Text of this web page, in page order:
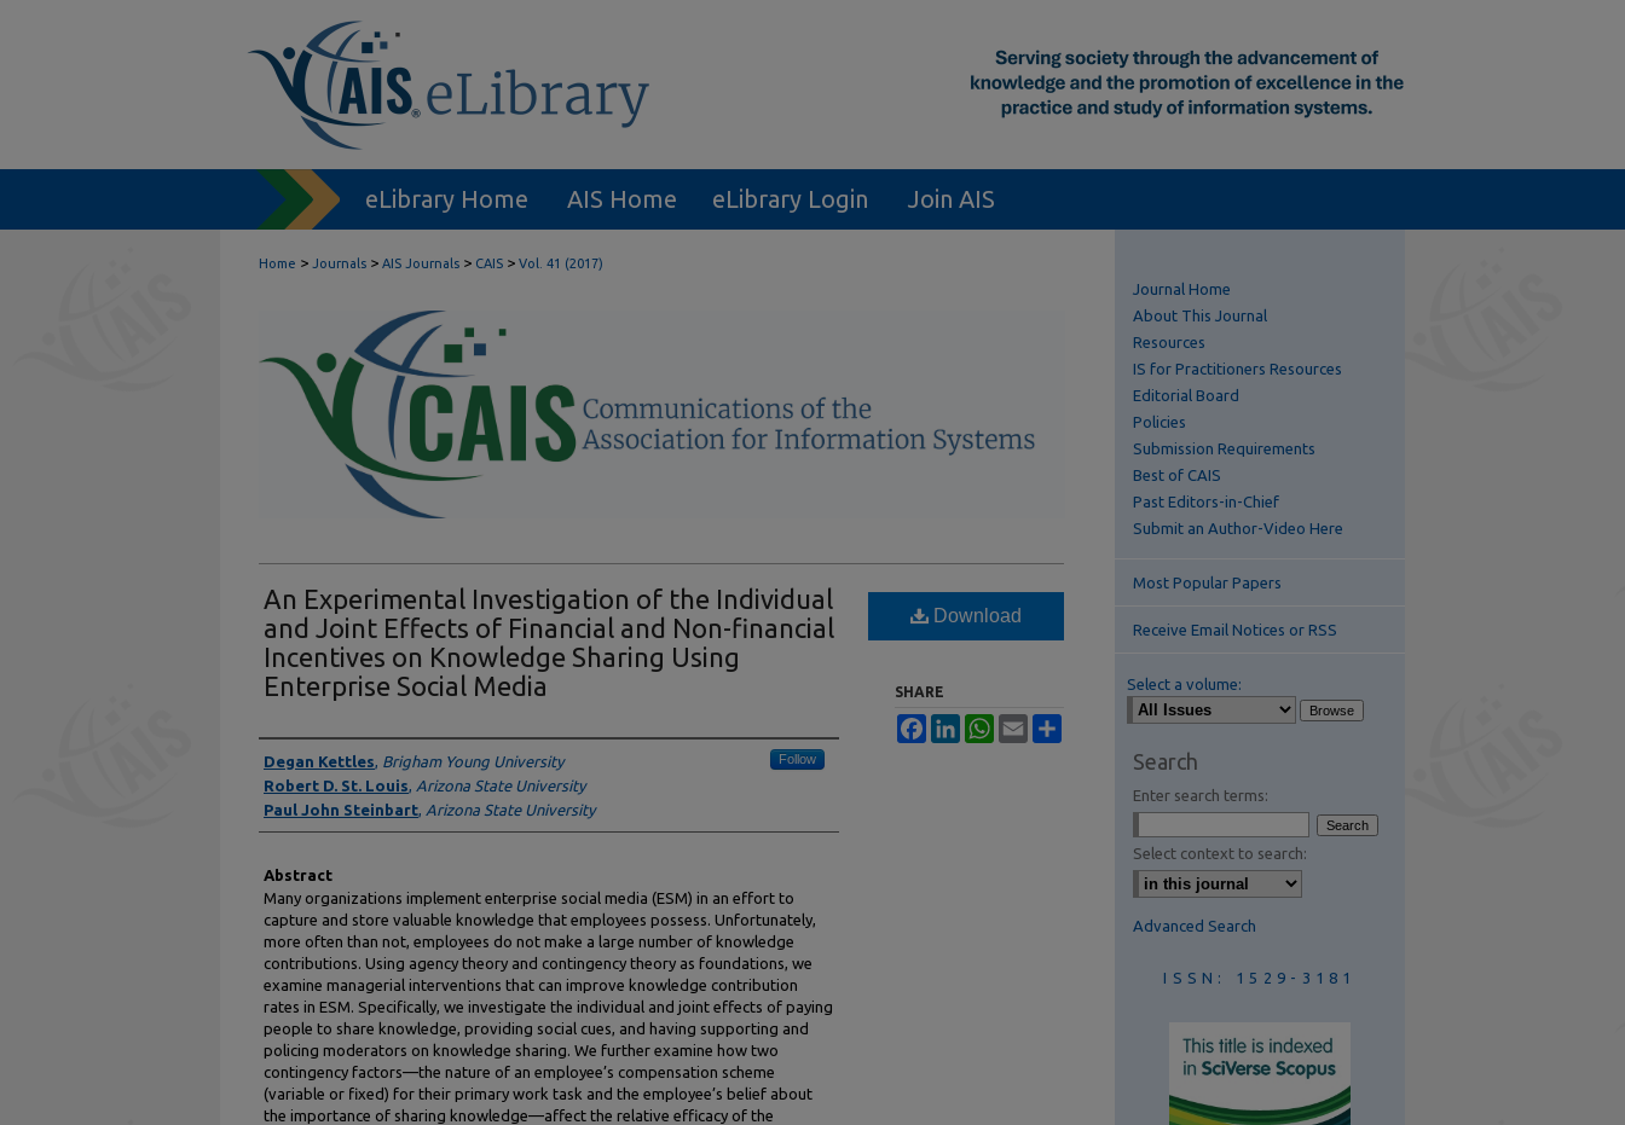
eLibrary Home AIS Home eLibrary Login Join AIS
Home > Journals > AIS Journals > CAIS > Vol. 41 (2017)
An Experimental Investigation of the Individual
and Joint Effects of Financial and Non-financial
Incentives on Knowledge Sharing Using
Enterprise Social Media
Authors
Degan Kettles, Brigham Young University Follow
Robert D. St. Louis, Arizona State University
Paul John Steinbart, Arizona State University
Abstract
Many organizations implement enterprise social media (ESM) in an effort to
capture and store valuable knowledge that employees possess. Unfortunately,
more often than not, employees do not make a large number of knowledge
contributions. Using agency theory and contingency theory as foundations, we
examine managerial interventions that can improve knowledge contribution
rates in ESM. Specifically, we investigate the individual and joint effects of paying
people to share knowledge, providing social cues, and having supporting and
policing moderators on knowledge sharing. We further examine how two
contingency factors—the nature of an employee’s compensation scheme
(variable or fixed) for their primary work task and the employee’s belief about
the importance of sharing knowledge—affect the relative efficacy of the
Download
SHARE
FacebookLinkedInWhatsApp
Email
Journal Home
About This Journal
Resources
IS for Practitioners Resources
Editorial Board
Policies
Submission Requirements
Best of CAIS
Past Editors-in-Chief
Submit an Author-Video Here
Most Popular Papers
Receive Email Notices or RSS
Select a volume:
Search
Enter search terms:
Select context to search:
Advanced Search
ISSN: 1529-3181